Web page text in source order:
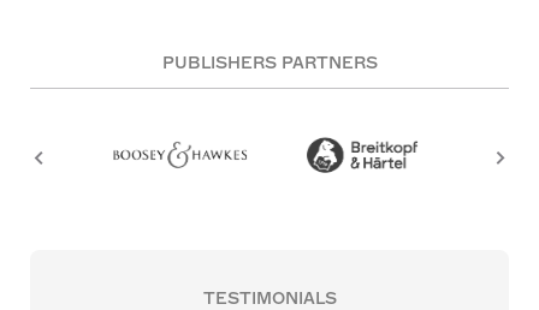
PUBLISHERS PARTNERS
TESTIMONIALS